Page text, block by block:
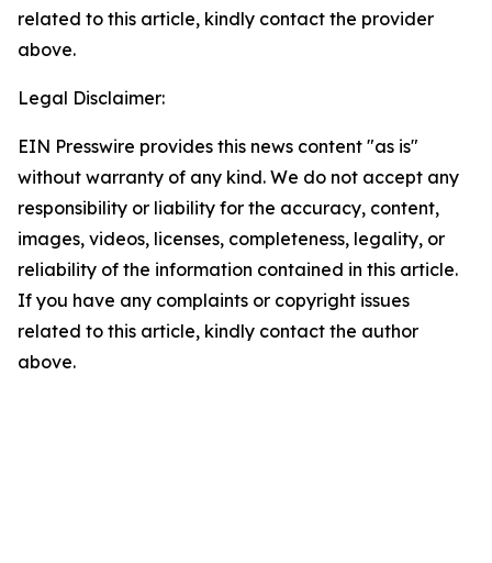
related to this article, kindly contact the provider
above.
Legal Disclaimer:
EIN Presswire provides this news content "as is"
without warranty of any kind. We do not accept any
responsibility or liability for the accuracy, content,
images, videos, licenses, completeness, legality, or
reliability of the information contained in this article.
If you have any complaints or copyright issues
related to this article, kindly contact the author
above.